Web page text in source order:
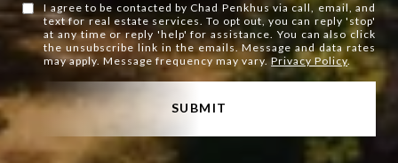
I agree to be contacted by Chad Penkhus via call, email, and
text for real estate services. To opt out, you can reply 'stop'
at any time or reply 'help' for assistance. You can also click
the unsubscribe link in the emails. Message and data rates
may apply. Message frequency may vary.Privacy Policy.
SUBMIT